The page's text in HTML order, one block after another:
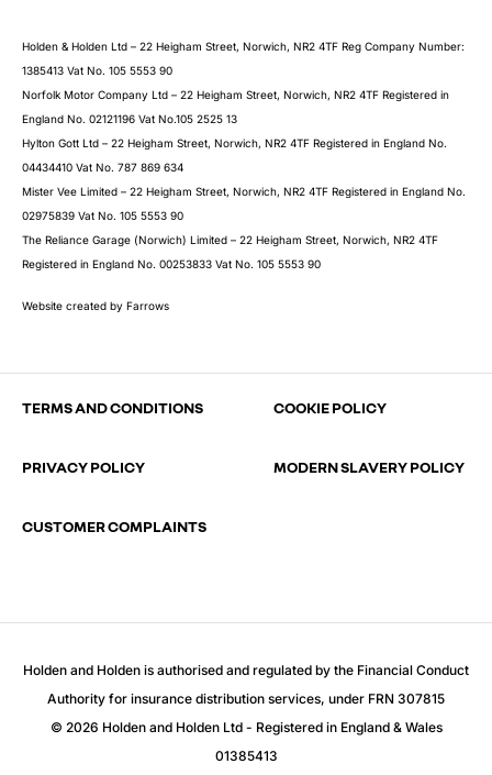
Holden & Holden Ltd – 22 Heigham Street, Norwich, NR2 4TF Reg Company Number:
1385413 Vat No. 105 5553 90
Norfolk Motor Company Ltd – 22 Heigham Street, Norwich, NR2 4TF Registered in
England No. 02121196 Vat No.105 2525 13
Hylton Gott Ltd – 22 Heigham Street, Norwich, NR2 4TF Registered in England No.
04434410 Vat No. 787 869 634
Mister Vee Limited – 22 Heigham Street, Norwich, NR2 4TF Registered in England No.
02975839 Vat No. 105 5553 90
The Reliance Garage (Norwich) Limited – 22 Heigham Street, Norwich, NR2 4TF
Registered in England No. 00253833 Vat No. 105 5553 90
Website created by Farrows
TERMS AND CONDITIONS COOKIE POLICY
PRIVACY POLICY MODERN SLAVERY POLICY
CUSTOMER COMPLAINTS
Holden and Holden is authorised and regulated by the Financial Conduct
Authority for insurance distribution services, under FRN 307815
© 2026 Holden and Holden Ltd - Registered in England & Wales
01385413